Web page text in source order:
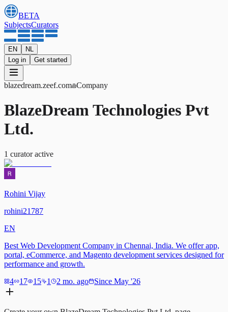
BETA
SubjectsCurators
EN
NL
Log in
Get started
blazedream.zeef.com Company
BlazeDream Technologies Pvt
Ltd.
1 curatoractive
Rohini Vijay
rohini21787
EN
Best Web Development Company in Chennai, India. We offer app,
portal, eCommerce, and Magento development services designed for
performance and growth.
4
17 15 1 2 mo. ago Since May '26